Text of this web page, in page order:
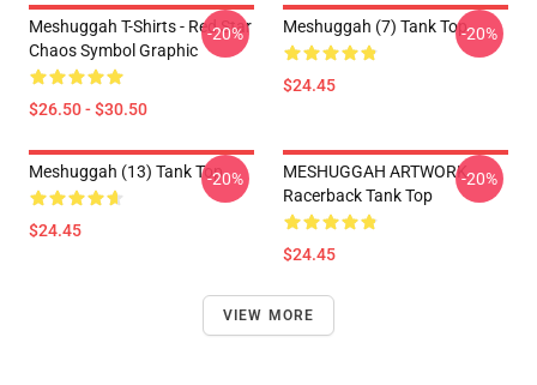
Meshuggah T-Shirts - Red Star
Chaos Symbol Graphic
$26.50 - $30.50
-20% Meshuggah (7) Tank Top
$24.45
-20%
Meshuggah (13) Tank Top
$24.45
-20%
MESHUGGAH ARTWORK
Racerback Tank Top
$24.45
-20%
VIEW MORE